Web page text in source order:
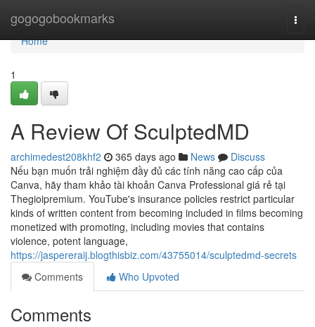
gogogobookmarks
Home
Home
1
A Review Of SculptedMD
archimedest208khf2 365 days ago News
Discuss
Nếu bạn muốn trải nghiệm đầy đủ các tính năng cao cấp của
Canva, hãy tham khảo tài khoản Canva Professional giá rẻ tại
Thegioipremium. YouTube's insurance policies restrict particular
kinds of written content from becoming included in films becoming
monetized with promoting, including movies that contains
violence, potent language,
https://jaspereraij.blogthisbiz.com/43755014/sculptedmd-secrets
Comments
Who Upvoted
Comments